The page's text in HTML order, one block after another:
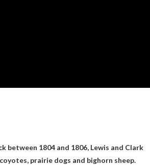
between 1804 and 1806, Lewis and Clark
prairie dogs and bighorn sheep.